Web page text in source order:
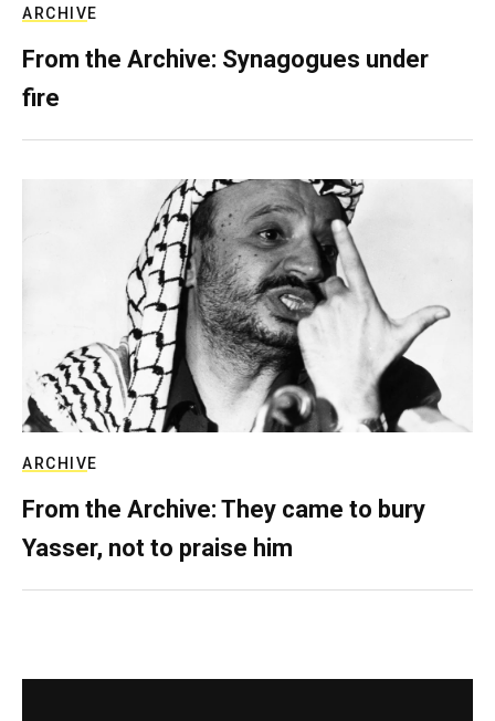
ARCHIVE
From the Archive: Synagogues under
fire
ARCHIVE
From the Archive: They came to bury
Yasser, not to praise him